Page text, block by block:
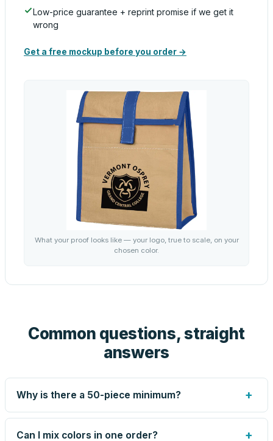
Low-price guarantee + reprint promise if we get it
wrong
Get a free mockup before you order →
What your proof looks like — your logo, true to scale, on your
chosen color.
Common questions, straight
answers
Why is there a 50-piece minimum? +
Screen printing and engraving are set up per design, so
very small runs carry the same setup labor as large ones.
Can I mix colors in one order? +